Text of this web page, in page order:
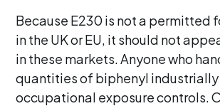
Because E230 is not a permitted
in the UK or EU, it should not
in these markets. Anyone who
quantities of biphenyl
occupational exposure controls.